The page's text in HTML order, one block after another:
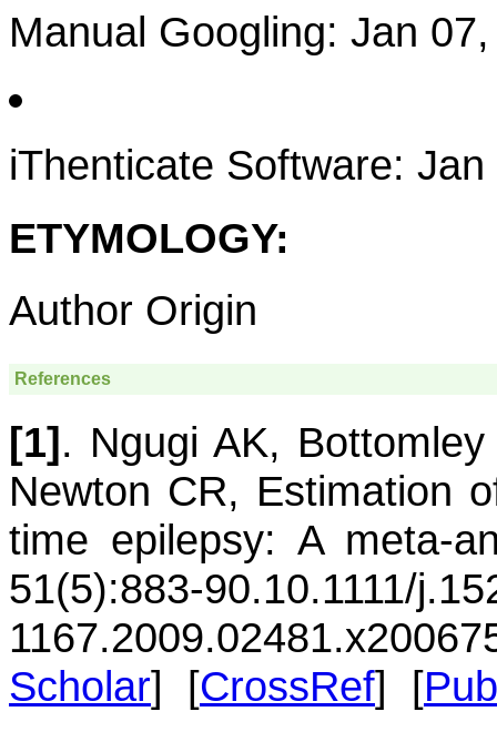
Manual Googling: Jan
iThenticate Software:
ETYMOLOGY:
Author Origin
References
[1]. Ngugi AK, Bottomley
Newton CR, Estimation
time epilepsy: A meta-
51(5):883-90.10.1111/
1167.2009.02481.x
Scholar] [CrossRef] [